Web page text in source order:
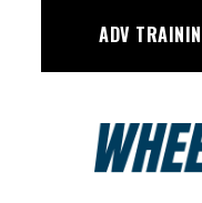
content
ADV